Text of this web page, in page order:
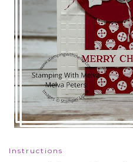
Instructions